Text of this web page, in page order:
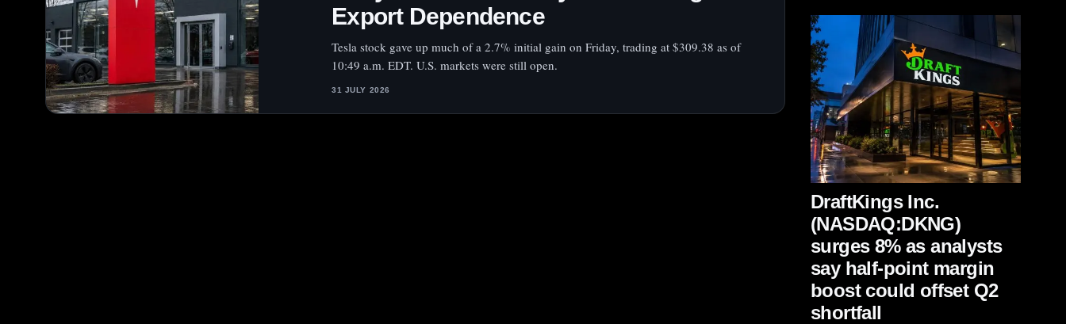
Export Dependence
Tesla stock gave up much of a 2.7% initial gain on Friday, trading at $309.38 as of
10:49 a.m. EDT. U.S. markets were still open.
31 JULY 2026
DraftKings Inc.
(NASDAQ:DKNG)
surges 8% as analysts
say half-point margin
boost could offset Q2
shortfall